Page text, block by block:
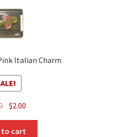
Italian Charm
Original
price
was:
$2.00
price
to cart